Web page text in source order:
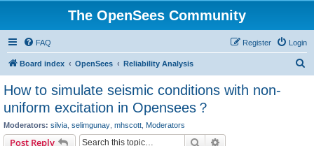
The OpenSees Community
FAQ Login
Register
Board index OpenSees Reliability Analysis
How to simulate seismic conditions with non-
uniform excitation in Opensees？
Moderators: silvia selimgunay mhscott Moderators
Post Reply Search